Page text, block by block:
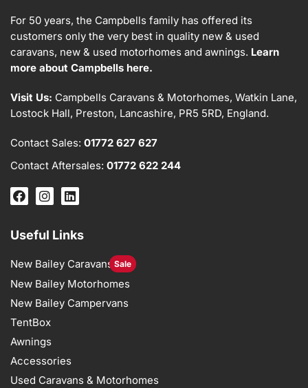
For 50 years, the Campbells family has offered its
customers only the very best in quality new & used
caravans, new & used motorhomes and awnings. Learn
more about Campbells here.
Visit Us: Campbells Caravans & Motorhomes, Watkin Lane,
Lostock Hall, Preston, Lancashire, PR5 5RD, England.
Contact Sales: 01772 627 627
Contact Aftersales: 01772 622 244
Useful Links
New Bailey Caravans Sale
New Bailey Motorhomes
New Bailey Campervans
TentBox
Awnings
Accessories
Used Caravans & Motorhomes